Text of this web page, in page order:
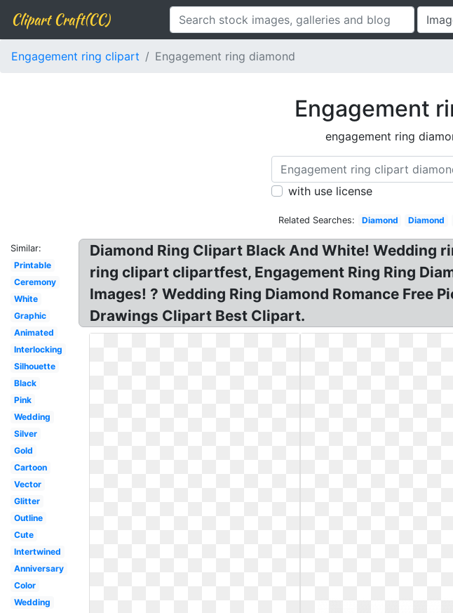
Clipart Craft(CC)
Engagement ring clipart Engagement ring diamond
Engagement
engagement ring
with use license
Related Searches: Diamond Diamond
Similar:
Printable
Ceremony
White
Graphic
Animated
Interlocking
Silhouette
Black
Pink
Wedding
Silver
Gold
Cartoon
Vector
Glitter
Outline
Cute
Intertwined
Anniversary
Color
Wedding
Diamond Ring Clipart Black And White! Wedding
ring clipart clipartfest, Engagement Ring Ring
Images! ? Wedding Ring Diamond Romance Free
Drawings Clipart Best Clipart.